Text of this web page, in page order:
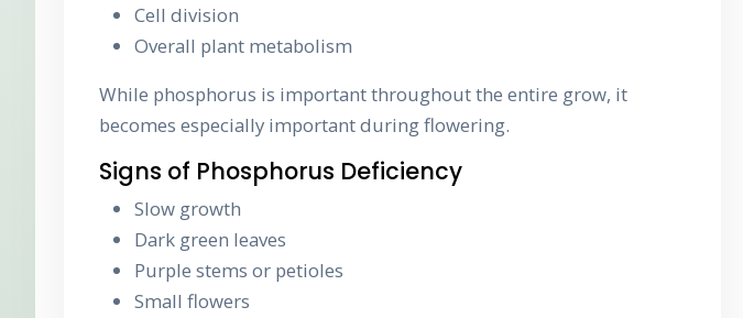
Cell division
Overall plant metabolism
While phosphorus is important throughout the entire grow, it
becomes especially important during flowering.
Signs of Phosphorus Deficiency
Slow growth
Dark green leaves
Purple stems or petioles
Small flowers